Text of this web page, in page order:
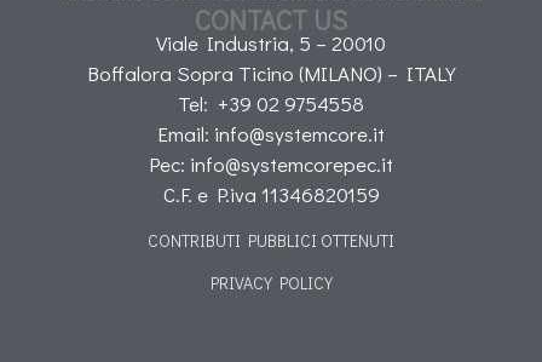
CONTACT US
Viale Industria, 5 – 20010
Boffalora Sopra Ticino (MILANO) – ITALY
Tel: +39 02 9754558
Email: info@systemcore.it
Pec: info@systemcorepec.it
C.F. e P.iva 11346820159
CONTRIBUTI PUBBLICI OTTENUTI
PRIVACY POLICY